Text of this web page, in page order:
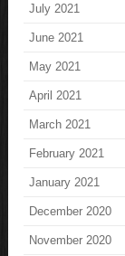
July 2021
June 2021
May 2021
April 2021
March 2021
February 2021
January 2021
December 2020
November 2020